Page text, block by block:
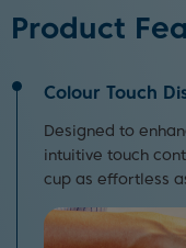
Product
Colour Touch
Designed to
intuitive touch
cup as effortless